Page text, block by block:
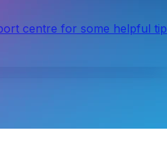
centre for some helpful